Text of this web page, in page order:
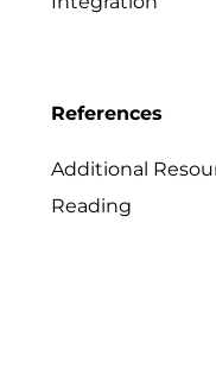
References
Additional
Reading